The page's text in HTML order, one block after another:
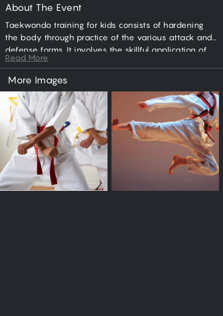
About The Event
Taekwondo training for kids consists of hardening
the body through practice of the various attack and
defense forms. It involves the skillful application of
punching, jumping, kicking, dodging, blocking, and
sparring actions; directed toward the goal of
neutralizing an aggressor.
Read More
More Images